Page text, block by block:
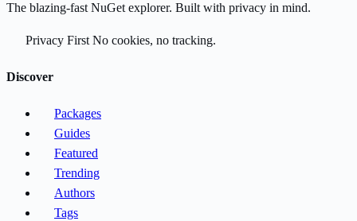
The blazing-fast NuGet explorer. Built with privacy in mind.
Privacy First No cookies, no tracking.
Discover
Packages
Guides
Featured
Trending
Authors
Tags